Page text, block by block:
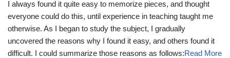
I always found it quite easy to memorize pieces, and thought
everyone could do this, until experience in teaching taught me
otherwise. As I began to study the subject, I gradually
uncovered the reasons why I found it easy, and others found it
difficult. I could summarize those reasons as follows:Read More